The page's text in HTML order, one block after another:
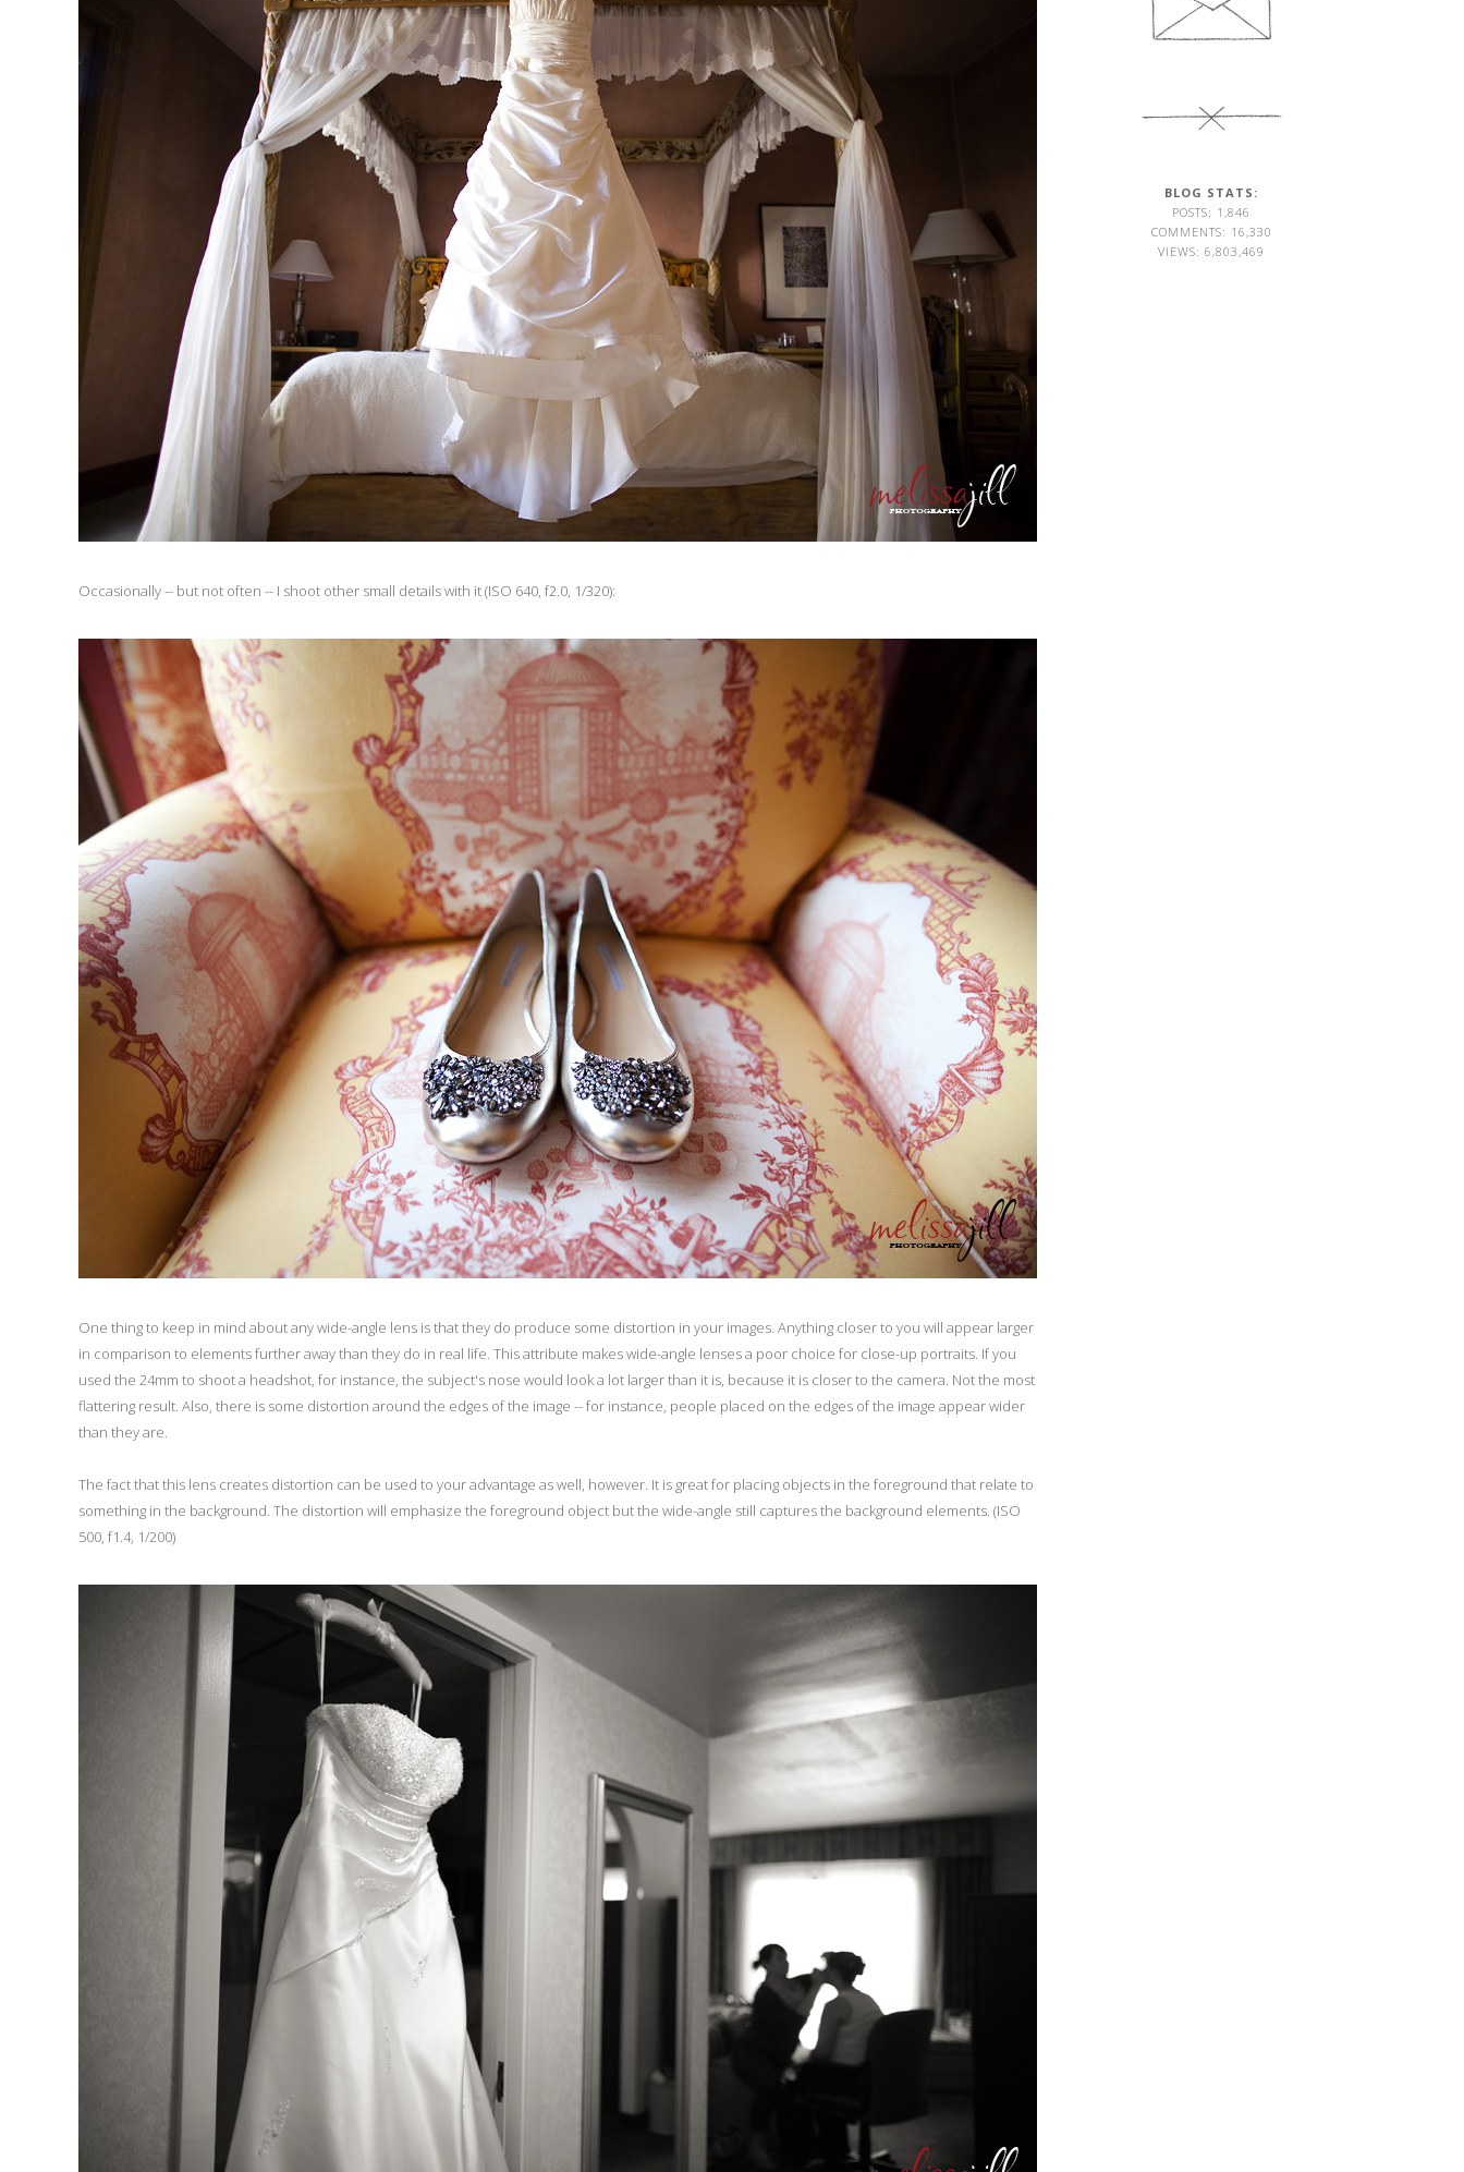
Occasionally -- but not often -- I shoot other small details with it (ISO 640, f2.0, 1/320):
One thing to keep in mind about any wide-angle lens is that they do produce some distortion in your images. Anything closer to you will appear larger
in comparison to elements further away than they do in real life. This attribute makes wide-angle lenses a poor choice for close-up portraits. If you
used the 24mm to shoot a headshot, for instance, the subject's nose would look a lot larger than it is, because it is closer to the camera. Not the most
flattering result. Also, there is some distortion around the edges of the image -- for instance, people placed on the edges of the image appear wider
than they are.
The fact that this lens creates distortion can be used to your advantage as well, however. It is great for placing objects in the foreground that relate to
something in the background. The distortion will emphasize the foreground object but the wide-angle still captures the background elements. (ISO
500, f1.4, 1/200)
BLOG STATS:
POSTS: 1,846
COMMENTS: 16,330
VIEWS: 6,803,469